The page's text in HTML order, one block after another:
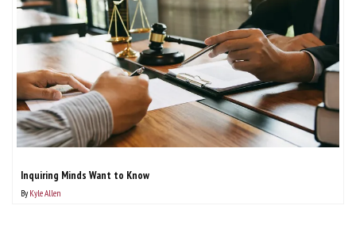
Inquiring Minds Want to Know
By Kyle Allen